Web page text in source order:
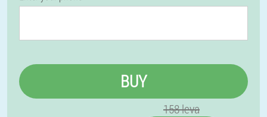
BUY
158 leva